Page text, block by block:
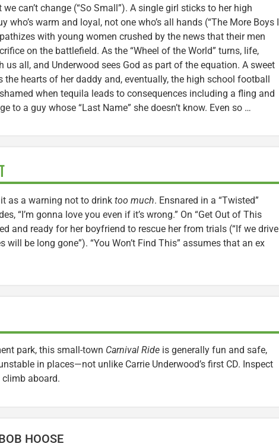
can’t change (“So Small”). A single girl sticks to her high
who’s warm and loyal, not one who’s all hands (“The More Boys I
with young women crushed by the news that their men
on the battlefield. As the “Wheel of the World” turns, life,
us all, and Underwood sees God as part of the equation. A sweet
the hearts of her daddy and, eventually, the high school football
when tequila leads to consequences including a fling and
to a guy whose “Last Name” she doesn’t know. Even so …
as a warning not to drink too much. Ensnared in a “Twisted”
“I’m gonna love you even if it’s wrong.” On “Get Out of This
and ready for her boyfriend to rescue her from trials (“If we drive
be long gone”). “You Won’t Find This” assumes that an ex
park, this small-town Carnival Ride is generally fun and safe,
in places—not unlike Carrie Underwood’s first CD. Inspect
aboard.
HOOSE